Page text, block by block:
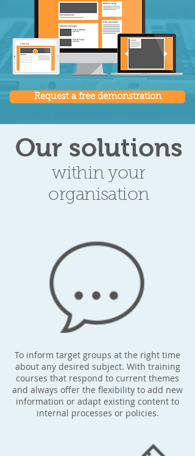
Request a free demonstration
Our solutions
within your
organisation
To inform target groups at the right time
about any desired subject. With training
courses that respond to current themes
and always offer the flexibility to add new
information or adapt existing content to
internal processes or policies.